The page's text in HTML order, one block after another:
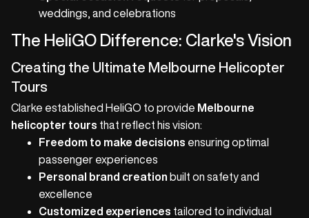
weddings, and celebrations
The HeliGO Difference: Clarke's Vision
Creating the Ultimate Melbourne Helicopter
Tours
Clarke established HeliGO to provide Melbourne
helicopter tours that reflect his vision:
Freedom to make decisions ensuring optimal
passenger experiences
Personal brand creation built on safety and
excellence
Customized experiences tailored to individual